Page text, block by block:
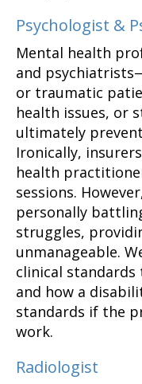
Psychologist &
Mental health
and
or traumatic
health issues, or
ultimately
Ironically,
health
sessions.
personally
struggles,
unmanageable.
clinical
and how a
standards if the
work.
Radiologist